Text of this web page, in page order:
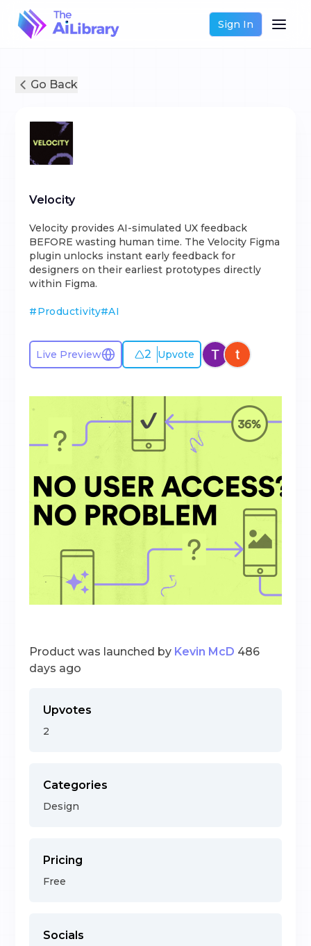
Sign In
Go Back
Velocity
Velocity provides AI-simulated UX feedback
BEFORE wasting human time. The Velocity Figma
plugin unlocks instant early feedback for
designers on their earliest prototypes directly
within Figma.
#Productivity#AI
Live Preview 2 Upvote
Product was launched by Kevin McD 486
days ago
Upvotes
2
Categories
Design
Pricing
Free
Socials